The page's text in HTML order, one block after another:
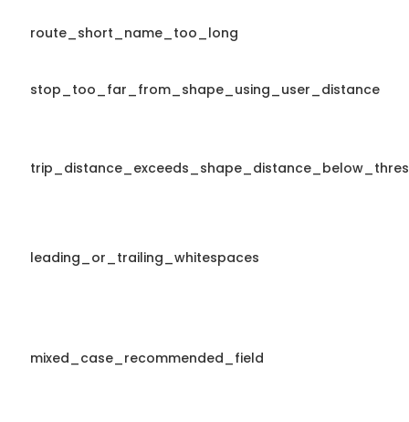
route_short_name_too_long
stop_too_far_from_shape_using_user_distance
leading_or_trailing_whitespaces
mixed_case_recommended_field